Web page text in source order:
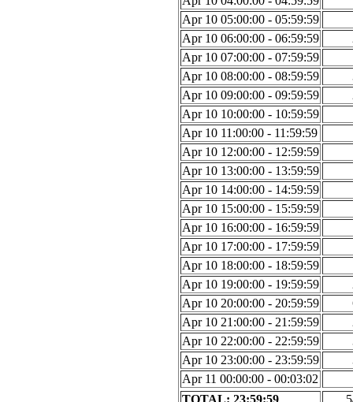
Apr 10 05:00:00 - 05:59:59
Apr 10 06:00:00 - 06:59:59
Apr 10 07:00:00 - 07:59:59
Apr 10 08:00:00 - 08:59:59
Apr 10 09:00:00 - 09:59:59
Apr 10 10:00:00 - 10:59:59
Apr 10 11:00:00 - 11:59:59
Apr 10 12:00:00 - 12:59:59
Apr 10 13:00:00 - 13:59:59
Apr 10 14:00:00 - 14:59:59
Apr 10 15:00:00 - 15:59:59
Apr 10 16:00:00 - 16:59:59
Apr 10 17:00:00 - 17:59:59
Apr 10 18:00:00 - 18:59:59
Apr 10 19:00:00 - 19:59:59
Apr 10 20:00:00 - 20:59:59
Apr 10 21:00:00 - 21:59:59
Apr 10 22:00:00 - 22:59:59
Apr 10 23:00:00 - 23:59:59
Apr 11 00:00:00 - 00:03:02